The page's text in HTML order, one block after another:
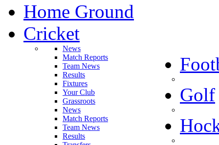
Home Ground
Cricket
News
Match Reports
Team News
Results
Fixtures
Your Club
Grassroots
News
Match Reports
Team News
Results
Golf